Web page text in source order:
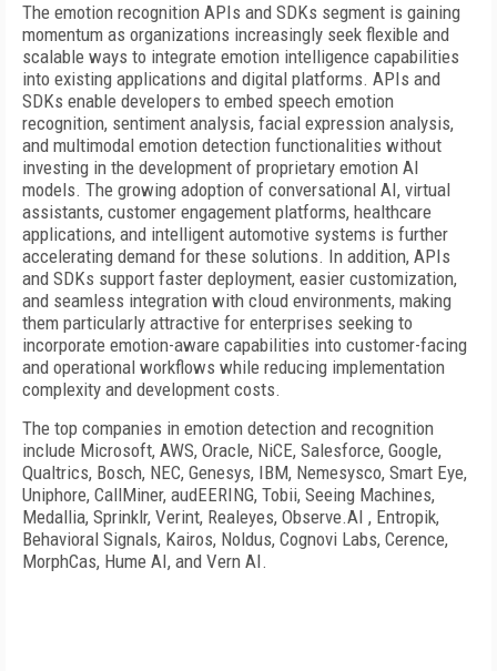
The emotion recognition APIs and SDKs segment is gaining
momentum as organizations increasingly seek flexible and
scalable ways to integrate emotion intelligence capabilities
into existing applications and digital platforms. APIs and
SDKs enable developers to embed speech emotion
recognition, sentiment analysis, facial expression analysis,
and multimodal emotion detection functionalities without
investing in the development of proprietary emotion AI
models. The growing adoption of conversational AI, virtual
assistants, customer engagement platforms, healthcare
applications, and intelligent automotive systems is further
accelerating demand for these solutions. In addition, APIs
and SDKs support faster deployment, easier customization,
and seamless integration with cloud environments, making
them particularly attractive for enterprises seeking to
incorporate emotion-aware capabilities into customer-facing
and operational workflows while reducing implementation
complexity and development costs.
The top companies in emotion detection and recognition
include Microsoft, AWS, Oracle, NiCE, Salesforce, Google,
Qualtrics, Bosch, NEC, Genesys, IBM, Nemesysco, Smart Eye,
Uniphore, CallMiner, audEERING, Tobii, Seeing Machines,
Medallia, Sprinklr, Verint, Realeyes, Observe.AI , Entropik,
Behavioral Signals, Kairos, Noldus, Cognovi Labs, Cerence,
MorphCas, Hume AI, and Vern AI.